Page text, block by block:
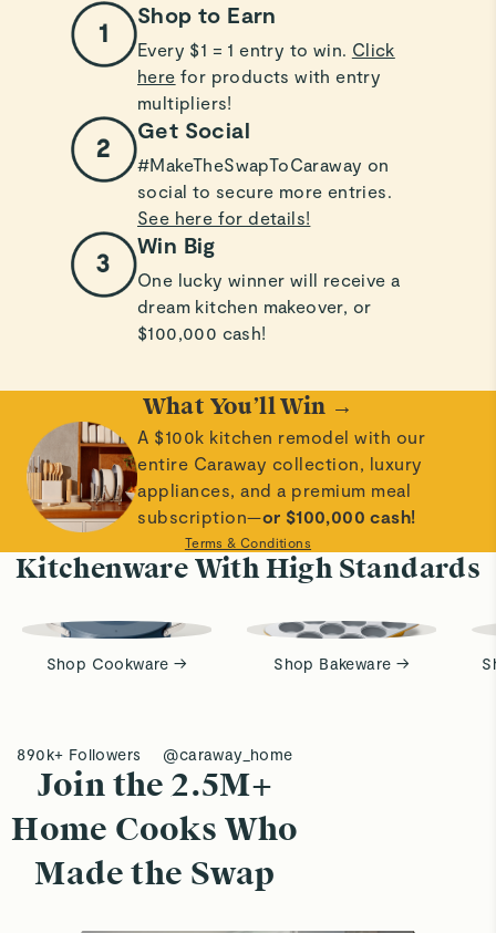
Shop to Earn
Every $1 = 1 entry to win. Click
here for products with entry
multipliers!
Get Social
#MakeTheSwapToCaraway on
social to secure more entries.
See here for details!
Win Big
One lucky winner will receive a
dream kitchen makeover, or
$100,000 cash!
What You’ll Win →
A $100k kitchen remodel with our
entire Caraway collection, luxury
appliances, and a premium meal
subscription—or $100,000 cash!
Terms & Conditions
Kitchenware With High Standards
Shop Cookware → Shop Bakeware →
890k+ Followers @caraway_home
Join the 2.5M+
Home Cooks Who
Made the Swap